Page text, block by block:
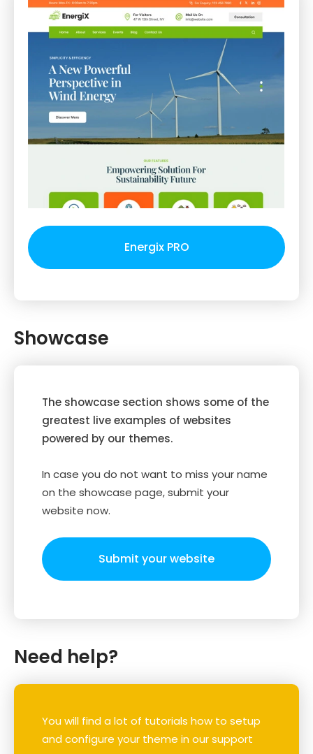
Energix PRO
Showcase
The showcase section shows some of the
greatest live examples of websites
powered by our themes.
In case you do not want to miss your name
on the showcase page, submit your
website now.
Submit your website
Need help?
You will find a lot of tutorials how to setup
and configure your theme in our support